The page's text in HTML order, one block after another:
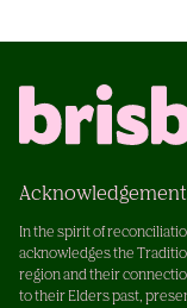
In the spirit of
acknowledges the
region and their
to their Elders past,